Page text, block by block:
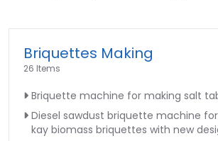
Briquettes Making
26 Items
Briquette machine for making salt
Diesel sawdust briquette machine
kay biomass briquettes with new